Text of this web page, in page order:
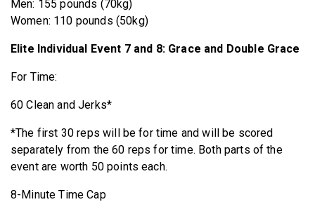
Men: 155 pounds (70kg)
Women: 110 pounds (50kg)
Elite Individual Event 7 and 8: Grace and Double Grace
For Time:
60 Clean and Jerks*
*The first 30 reps will be for time and will be scored
separately from the 60 reps for time. Both parts of the
event are worth 50 points each.
8-Minute Time Cap